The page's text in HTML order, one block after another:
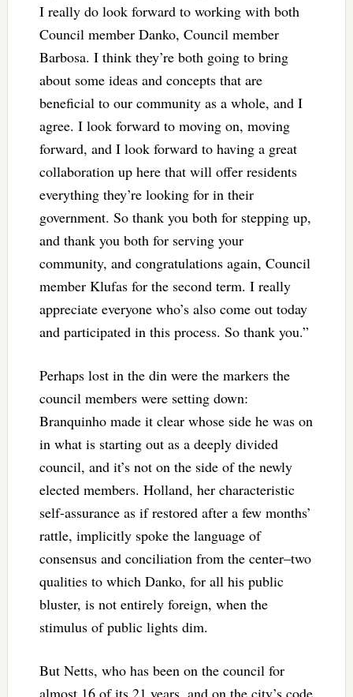
I really do look forward to working with both
Council member Danko, Council member
Barbosa. I think they’re both going to bring
about some ideas and concepts that are
beneficial to our community as a whole, and I
agree. I look forward to moving on, moving
forward, and I look forward to having a great
collaboration up here that will offer residents
everything they’re looking for in their
government. So thank you both for stepping up,
and thank you both for serving your
community, and congratulations again, Council
member Klufas for the second term. I really
appreciate everyone who’s also come out today
and participated in this process. So thank you.”
Perhaps lost in the din were the markers the
council members were setting down:
Branquinho made it clear whose side he was on
in what is starting out as a deeply divided
council, and it’s not on the side of the newly
elected members. Holland, her characteristic
self-assurance as if restored after a few months’
rattle, implicitly spoke the language of
consensus and conciliation from the center–two
qualities to which Danko, for all his public
bluster, is not entirely foreign, when the
stimulus of public lights dim.
But Netts, who has been on the council for
almost 16 of its 21 years, and on the city’s code